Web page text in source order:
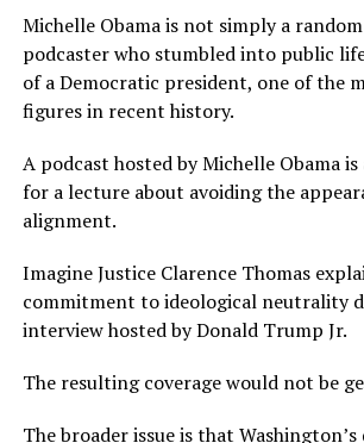
Michelle Obama is not simply a
podcaster who stumbled into public
of a Democratic president, one of the
figures in recent history.
A podcast hosted by Michelle Obama
for a lecture about avoiding the
alignment.
Imagine Justice Clarence Thomas
commitment to ideological neutrality
interview hosted by Donald Trump Jr.
The resulting coverage would not be
The broader issue is that